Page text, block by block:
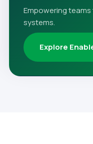
Empowering
systems.
Explore